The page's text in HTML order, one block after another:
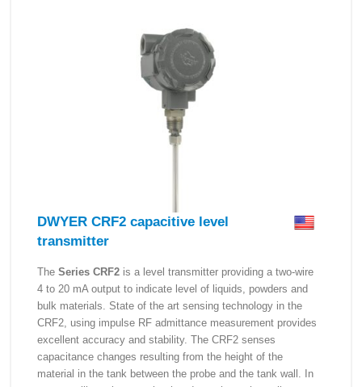
DWYER CRF2 capacitive level
transmitter
The Series CRF2 is a level transmitter providing a two-wire
4 to 20 mA output to indicate level of liquids, powders and
bulk materials. State of the art sensing technology in the
CRF2, using impulse RF admittance measurement provides
excellent accuracy and stability. The CRF2 senses
capacitance changes resulting from the height of the
material in the tank between the probe and the tank wall. In